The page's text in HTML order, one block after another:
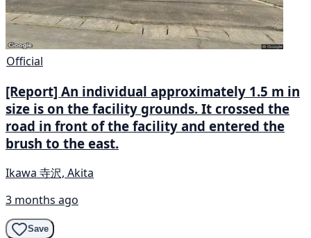
Official
[Report] An individual approximately 1.5 m in
size is on the facility grounds. It crossed the
road in front of the facility and entered the
brush to the east.
Ikawa 寺沢, Akita
3 months ago
Save